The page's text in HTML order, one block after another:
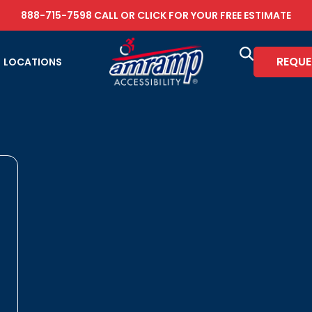
888-715-7598 CALL OR CLICK FOR YOUR FREE ESTIMATE
LOCATIONS